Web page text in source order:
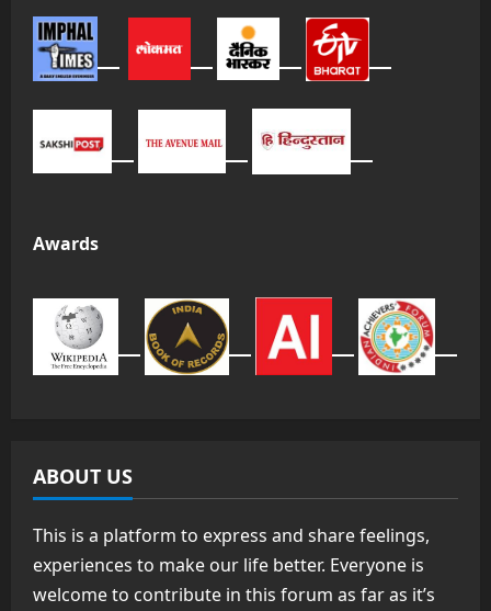
Awards
ABOUT US
This is a platform to express and share feelings,
experiences to make our life better. Everyone is
welcome to contribute in this forum as far as it’s